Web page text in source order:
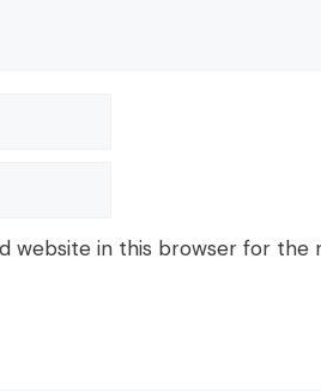
website in this browser for